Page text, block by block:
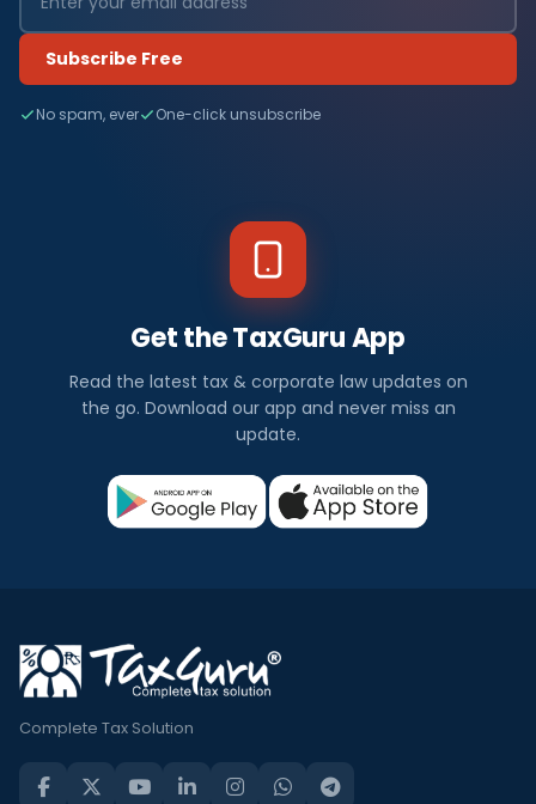
Subscribe Free
No spam, ever One-click unsubscribe
Get the TaxGuru App
Read the latest tax & corporate law updates on
the go. Download our app and never miss an
update.
Complete Tax Solution